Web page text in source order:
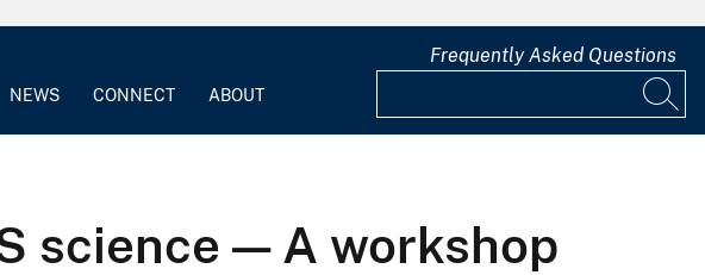
NEWS CONNECT ABOUT
Frequently Asked Questions
science — A workshop